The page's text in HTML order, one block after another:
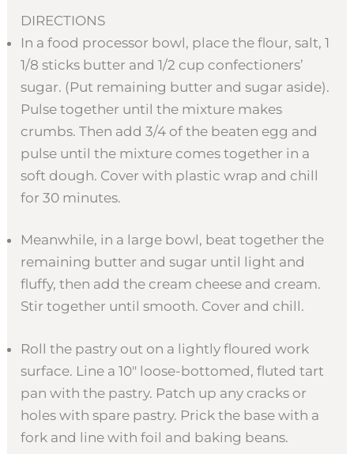
DIRECTIONS
In a food processor bowl, place the flour, salt, 1
1/8 sticks butter and 1/2 cup confectioners’
sugar. (Put remaining butter and sugar aside).
Pulse together until the mixture makes
crumbs. Then add 3/4 of the beaten egg and
pulse until the mixture comes together in a
soft dough. Cover with plastic wrap and chill
for 30 minutes.
Meanwhile, in a large bowl, beat together the
remaining butter and sugar until light and
fluffy, then add the cream cheese and cream.
Stir together until smooth. Cover and chill.
Roll the pastry out on a lightly floured work
surface. Line a 10″ loose-bottomed, fluted tart
pan with the pastry. Patch up any cracks or
holes with spare pastry. Prick the base with a
fork and line with foil and baking beans.